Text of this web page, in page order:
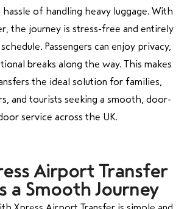
of handling heavy luggage. With
the journey is stress-free and entirely
Passengers can enjoy privacy,
breaks along the way. This makes
the ideal solution for families,
and tourists seeking a smooth, door-
service across the UK.
Airport Transfer
a Smooth Journey